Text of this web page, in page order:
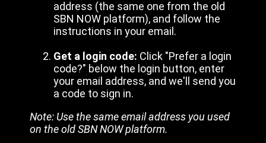
address (the same one from the old
SBN NOW platform), and follow the
instructions in your email.
Get a login code: Click "Prefer a login
code?" below the login button, enter
your email address, and we'll send you
a code to sign in.
Note: Use the same email address you used
on the old SBN NOW platform.